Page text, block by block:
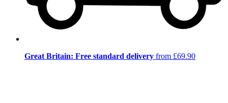
Great Britain: Free standard delivery from £69.90